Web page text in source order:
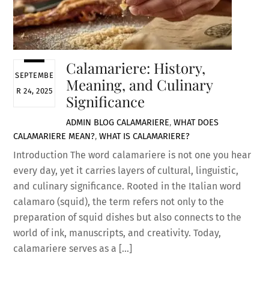
SEPTEMBE
R 24, 2025
Calamariere: History,
Meaning, and Culinary
Significance
ADMIN BLOG CALAMARIERE, WHAT DOES
CALAMARIERE MEAN?,WHAT IS CALAMARIERE?
Introduction The word calamariere is not one you hear
every day, yet it carries layers of cultural, linguistic,
and culinary significance. Rooted in the Italian word
calamaro (squid), the term refers not only to the
preparation of squid dishes but also connects to the
world of ink, manuscripts, and creativity. Today,
calamariere serves as a […]